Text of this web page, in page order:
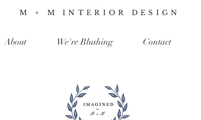
M + M INTERIOR DESIGN
About We're Blushing Contact